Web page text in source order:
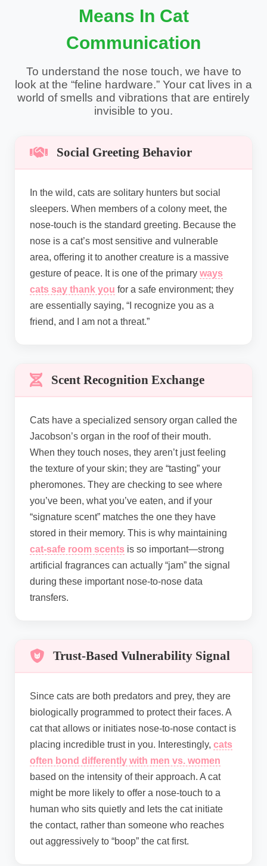
Means In Cat
Communication
To understand the nose touch, we have to
look at the “feline hardware.” Your cat lives in a
world of smells and vibrations that are entirely
invisible to you.
Social Greeting Behavior
In the wild, cats are solitary hunters but social
sleepers. When members of a colony meet, the
nose-touch is the standard greeting. Because the
nose is a cat’s most sensitive and vulnerable
area, offering it to another creature is a massive
gesture of peace. It is one of the primary ways
cats say thank you for a safe environment; they
are essentially saying, “I recognize you as a
friend, and I am not a threat.”
Scent Recognition Exchange
Cats have a specialized sensory organ called the
Jacobson’s organ in the roof of their mouth.
When they touch noses, they aren’t just feeling
the texture of your skin; they are “tasting” your
pheromones. They are checking to see where
you’ve been, what you’ve eaten, and if your
“signature scent” matches the one they have
stored in their memory. This is why maintaining
cat-safe room scents is so important—strong
artificial fragrances can actually “jam” the signal
during these important nose-to-nose data
transfers.
Trust-Based Vulnerability Signal
Since cats are both predators and prey, they are
biologically programmed to protect their faces. A
cat that allows or initiates nose-to-nose contact is
placing incredible trust in you. Interestingly, cats
often bond differently with men vs. women
based on the intensity of their approach. A cat
might be more likely to offer a nose-touch to a
human who sits quietly and lets the cat initiate
the contact, rather than someone who reaches
out aggressively to “boop” the cat first.